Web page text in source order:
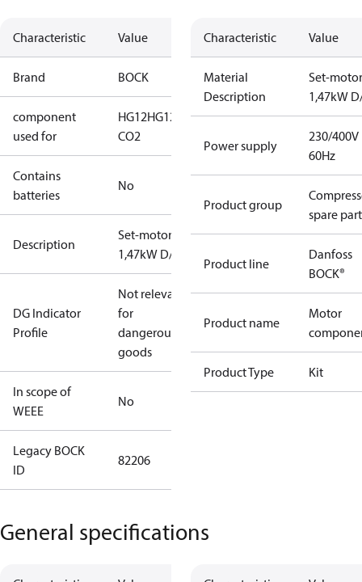
Characteristic Value
Brand BOCK
component
used for
HG12HG12
CO2
Contains
batteries
No
Description
Set-motor
1,47kW D/S
DG Indicator
Profile
Not relevant
for
dangerous
goods
In scope of
WEEE
No
Legacy BOCK
ID
82206
Characteristic Value
Material
Description
Set-motor
1,47kW
Power supply
230/400V
60Hz
Product group
spare
Product line
Danfoss
BOCK®
Product name
Motor
Product Type Kit
General specifications